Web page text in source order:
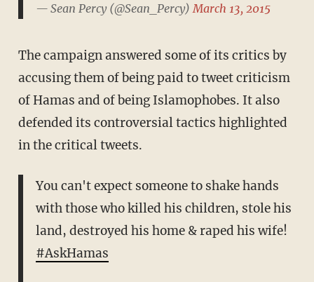
— Sean Percy (@Sean_Percy)March 13, 2015
The campaign answered some of its critics by
accusing them of being paid to tweet criticism
of Hamas and of being Islamophobes. It also
defended its controversial tactics highlighted
in the critical tweets.
You can't expect someone to shake hands
with those who killed his children, stole his
land, destroyed his home & raped his wife!
#AskHamas